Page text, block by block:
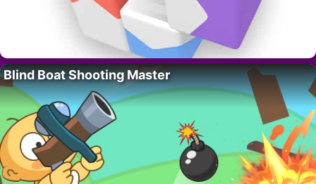
Blind Boat Shooting Master